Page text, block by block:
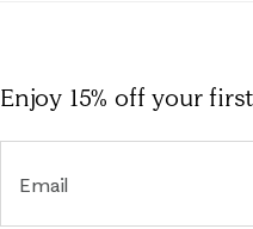
Enjoy 15% offyour
Email